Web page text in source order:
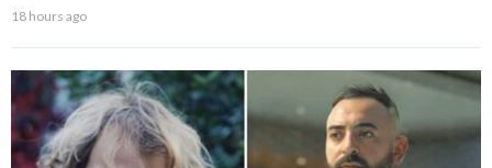
18 hours ago